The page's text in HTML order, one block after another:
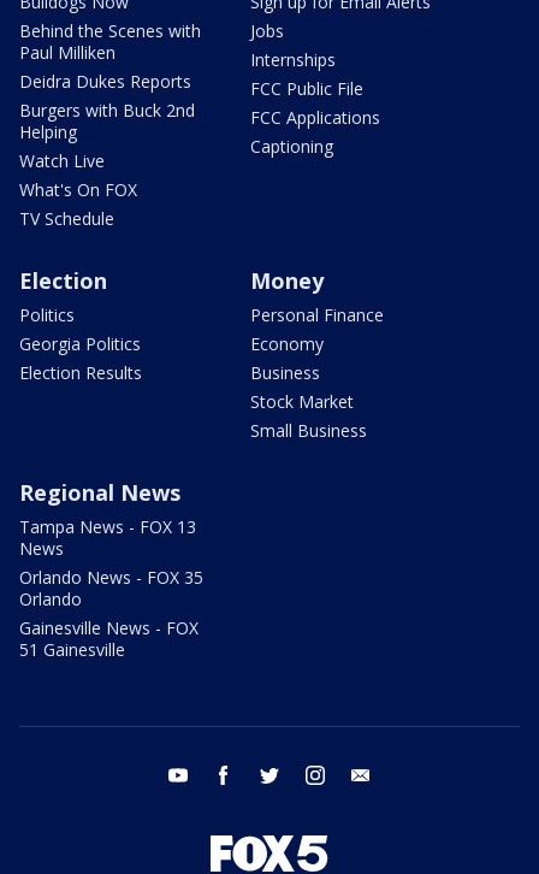
Behind the Scenes with
Paul Milliken
Deidra Dukes Reports
Burgers with Buck 2nd
Helping
Watch Live
What's On FOX
TV Schedule
Jobs
Internships
FCC Public File
FCC Applications
Captioning
Election
Politics
Georgia Politics
Election Results
Money
Personal Finance
Economy
Business
Stock Market
Small Business
Regional News
Tampa News - FOX 13
News
Orlando News - FOX 35
Orlando
Gainesville News - FOX
51 Gainesville
youtube facebook twitter instagram